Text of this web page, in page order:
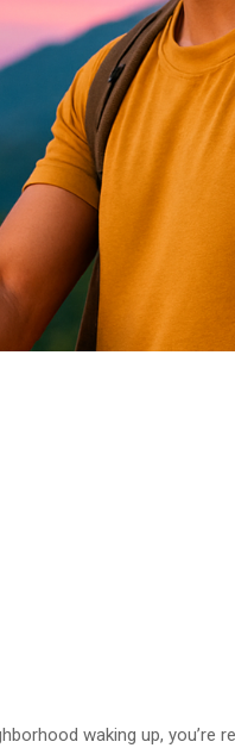
waking up, you’re